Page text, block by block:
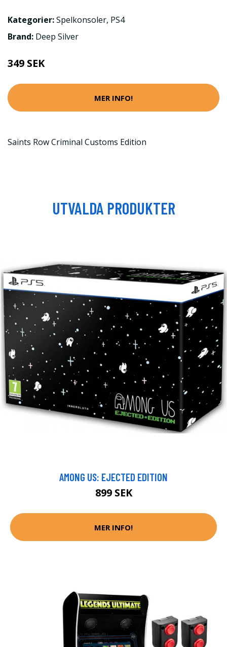
Kategorier:Spelkonsoler, PS4
Brand: Deep Silver
349 SEK
MER INFO!
Saints Row Criminal Customs Edition
UTVALDA PRODUKTER
AMONG US: EJECTED EDITION
899 SEK
MER INFO!